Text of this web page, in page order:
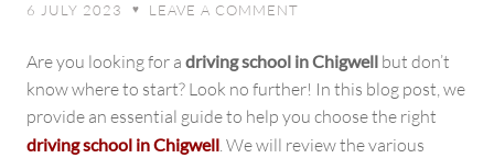
Driving
in
Chigwell
Area
6 JULY 2023 ♥ LEAVE A COMMENT
Are you looking for a driving school in Chigwell but don’t
know where to start? Look no further! In this blog post, we
provide an essential guide to help you choose the right
driving school in Chigwell. We will review the various